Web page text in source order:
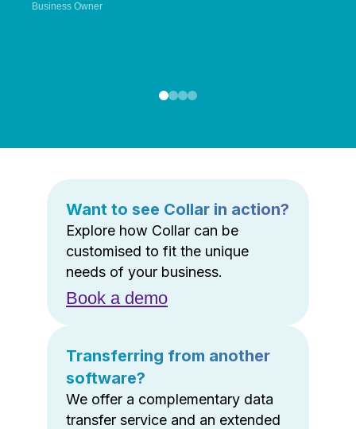
Business Owner
Want to see Collar in action?
Explore how Collar can be
customised to fit the unique
needs of your business.
Book a demo
Transferring from another
software?
We offer a complementary data
transfer service and an extended